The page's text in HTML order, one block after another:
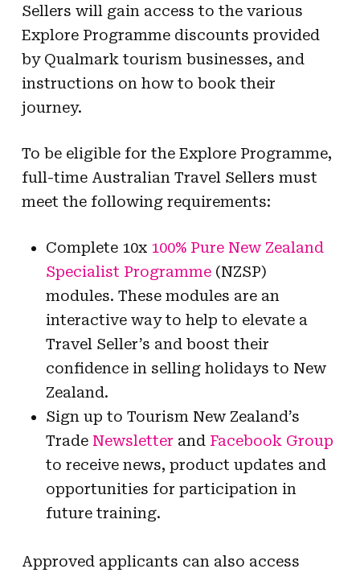
Sellers will gain access to the various
Explore Programme discounts provided
by Qualmark tourism businesses, and
instructions on how to book their
journey.
To be eligible for the Explore Programme,
full-time Australian Travel Sellers must
meet the following requirements:
Complete 10x 100% Pure New Zealand
Specialist Programme(NZSP)
modules. These modules are an
interactive way to help to elevate a
Travel Seller’s and boost their
confidence in selling holidays to New
Zealand.
Sign up to Tourism New Zealand’s
Trade Newsletter and Facebook Group
to receive news, product updates and
opportunities for participation in
future training.
Approved applicants can also access